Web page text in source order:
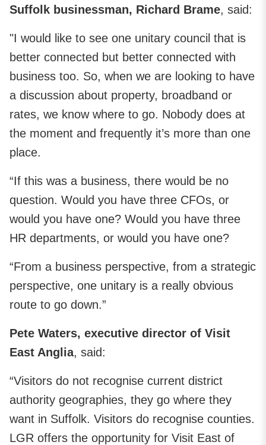
Suffolk businessman, Richard Brame, said:
"I would like to see one unitary council that is
better connected but better connected with
business too. So, when we are looking to have
a discussion about property, broadband or
rates, we know where to go. Nobody does at
the moment and frequently it’s more than one
place.
“If this was a business, there would be no
question. Would you have three CFOs, or
would you have one? Would you have three
HR departments, or would you have one?
“From a business perspective, from a strategic
perspective, one unitary is a really obvious
route to go down.”
Pete Waters, executive director of Visit
East Anglia, said:
“Visitors do not recognise current district
authority geographies, they go where they
want in Suffolk. Visitors do recognise counties.
LGR offers the opportunity for Visit East of